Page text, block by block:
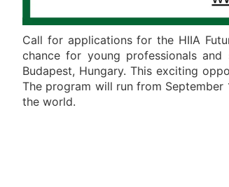
Call for applications for the HIIA
chance for young professionals
Budapest, Hungary. This exciting
The program will run from
the world.